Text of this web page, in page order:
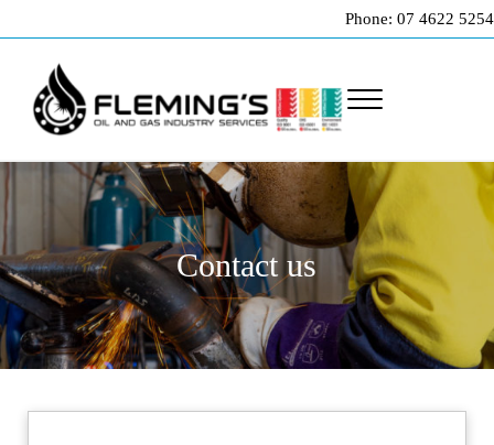
Phone: 07 4622 5254
Menu
Contact us